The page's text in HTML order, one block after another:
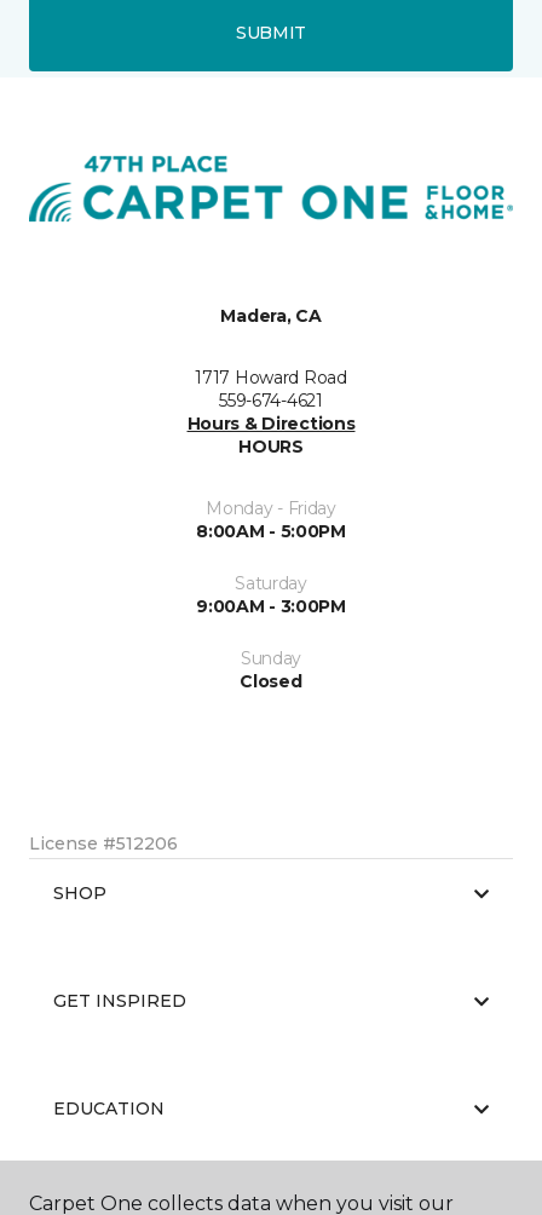
SUBMIT
Madera, CA
1717 Howard Road
559-674-4621
Hours & Directions
HOURS
Monday - Friday
8:00AM - 5:00PM
Saturday
9:00AM - 3:00PM
Sunday
Closed
License #512206
SHOP
GET INSPIRED
EDUCATION
Carpet One collects data when you visit our